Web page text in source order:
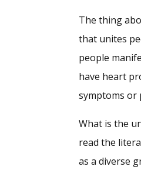
The thing
that unites
people
have heart
symptoms or
What is the
read the
as a diverse